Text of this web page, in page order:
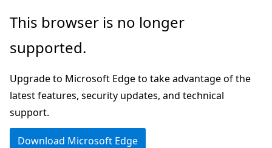
Skip
main
Skip
in-
navigation
Skip
Ask
chat
experience
This browser is no longer
supported.
Upgrade to Microsoft Edge to take advantage of the
latest features, security updates, and technical
support.
Download Microsoft Edge